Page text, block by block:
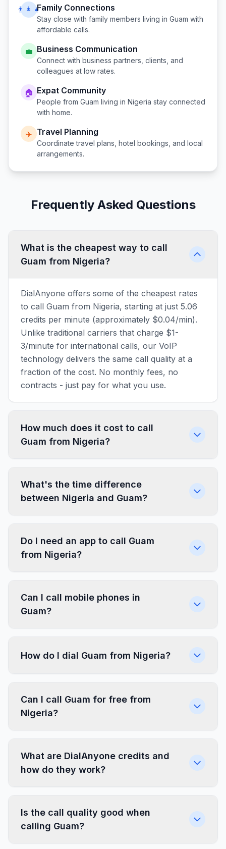
👨‍👩‍👧Family Connections
Stay close with family members living in Guam with
affordable calls.
💼 Business Communication
Connect with business partners, clients, and
colleagues at low rates.
🏠 Expat Community
People from Guam living in Nigeria stay connected
with home.
✈️ Travel Planning
Coordinate travel plans, hotel bookings, and local
arrangements.
Frequently Asked Questions
What is the cheapest way to call
Guam from Nigeria?
DialAnyone offers some of the cheapest rates
to call Guam from Nigeria, starting at just 5.06
credits per minute (approximately $0.04/min).
Unlike traditional carriers that charge $1-
3/minute for international calls, our VoIP
technology delivers the same call quality at a
fraction of the cost. No monthly fees, no
contracts - just pay for what you use.
How much does it cost to call
Guam from Nigeria?
What's the time difference
between Nigeria and Guam?
Do I need an app to call Guam
from Nigeria?
Can I call mobile phones in
Guam?
How do I dial Guam from Nigeria?
Can I call Guam for free from
Nigeria?
What are DialAnyone credits and
how do they work?
Is the call quality good when
calling Guam?